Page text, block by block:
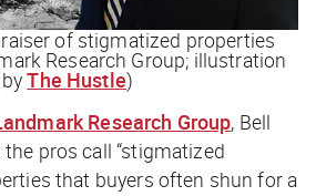
of stigmatized properties
Research Group; illustration
byThe Hustle)
Research Group, Bell
pros call “stigmatized
that buyers often shun for a